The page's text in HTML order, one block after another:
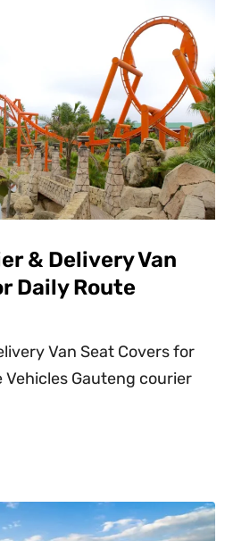
& Delivery Van
Daily Route
Van Seat Covers for
Vehicles Gauteng courier